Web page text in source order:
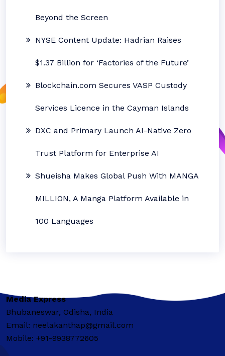
Beyond the Screen
NYSE Content Update: Hadrian Raises
$1.37 Billion for ‘Factories of the Future’
Blockchain.com Secures VASP Custody
Services Licence in the Cayman Islands
DXC and Primary Launch AI-Native Zero
Trust Platform for Enterprise AI
Shueisha Makes Global Push With MANGA
MILLION, A Manga Platform Available in
100 Languages
Media Express
Bhubaneswar, Odisha, India
Email: neelakanthap@gmail.com
Mobile: +91-9938772605